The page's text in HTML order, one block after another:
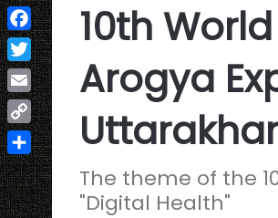
10th
Arogya
The theme of the
"Digital Health"
WhatsApp
Facebook
Twitter
Email
Copy
Link
Share